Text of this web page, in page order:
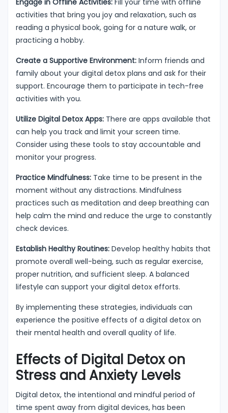
activities that bring you joy and relaxation, such as
reading a physical book, going for a nature walk, or
practicing a hobby.
Create a Supportive Environment: Inform friends and
family about your digital detox plans and ask for their
support. Encourage them to participate in tech-free
activities with you.
Utilize Digital Detox Apps: There are apps available that
can help you track and limit your screen time.
Consider using these tools to stay accountable and
monitor your progress.
Practice Mindfulness: Take time to be present in the
moment without any distractions. Mindfulness
practices such as meditation and deep breathing can
help calm the mind and reduce the urge to constantly
check devices.
Establish Healthy Routines: Develop healthy habits that
promote overall well-being, such as regular exercise,
proper nutrition, and sufficient sleep. A balanced
lifestyle can support your digital detox efforts.
By implementing these strategies, individuals can
experience the positive effects of a digital detox on
their mental health and overall quality of life.
Effects of Digital Detox on
Stress and Anxiety Levels
Digital detox, the intentional and mindful period of
time spent away from digital devices, has been